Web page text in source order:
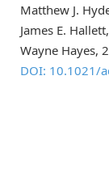
Matthew J.
James E.
Wayne Hayes,
DOI: 10.1021/